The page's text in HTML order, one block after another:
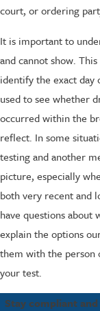
court, or ordering
It is important to
and cannot show.
identify the exact day
used to see whether
occurred within the
reflect. In some
testing and another
picture, especially
both very recent and
have questions about
explain the options
them with the person
your test.
Stay compliant